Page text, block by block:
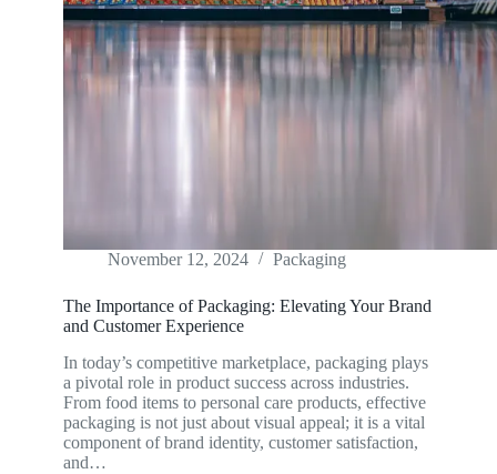
November 12, 2024 Packaging
The Importance of Packaging: Elevating Your Brand
and Customer Experience
In today’s competitive marketplace, packaging plays
a pivotal role in product success across industries.
From food items to personal care products, effective
packaging is not just about visual appeal; it is a vital
component of brand identity, customer satisfaction,
and…